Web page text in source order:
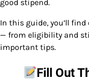
good stipend.
In this guide, you’ll
— from eligibility and
important tips.
Fill Out